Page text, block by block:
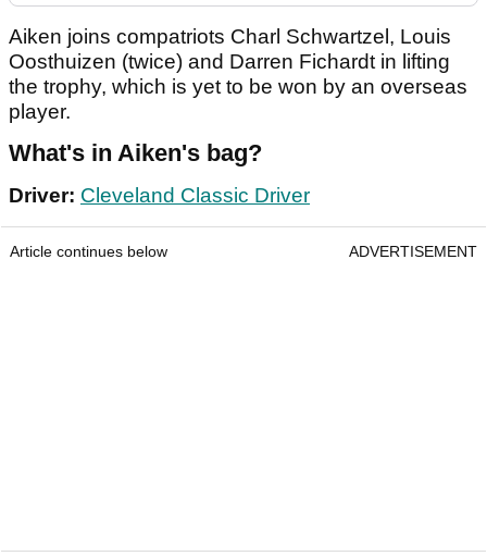
Aiken joins compatriots Charl Schwartzel, Louis
Oosthuizen (twice) and Darren Fichardt in lifting
the trophy, which is yet to be won by an overseas
player.
What's in Aiken's bag?
Driver: Cleveland Classic Driver
Article continues below ADVERTISEMENT